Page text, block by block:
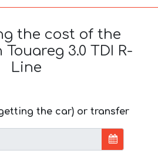
the cost of the
3.0 TDI R-
Line
the car) or transfer